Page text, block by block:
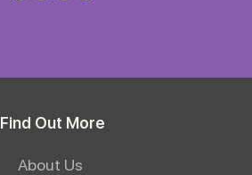
Find Out More
About Us